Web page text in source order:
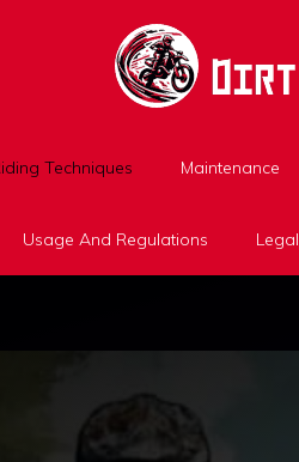
Techniques Maintenance
Usage And Regulations Legal